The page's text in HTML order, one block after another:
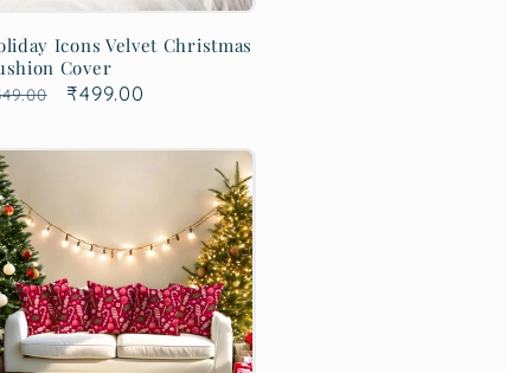
Icons Velvet Christmas
Cover
Sale
₹499.00